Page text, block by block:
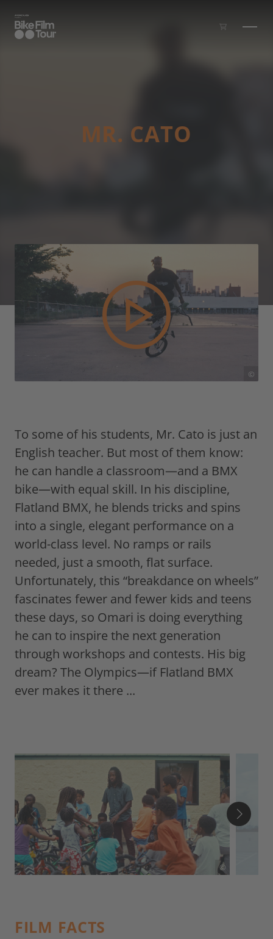
MR. CATO
©
To some of his students, Mr. Cato is just an
English teacher. But most of them know:
he can handle a classroom—and a BMX
bike—with equal skill. In his discipline,
Flatland BMX, he blends tricks and spins
into a single, elegant performance on a
world-class level. No ramps or rails
needed, just a smooth, flat surface.
Unfortunately, this “breakdance on wheels”
fascinates fewer and fewer kids and teens
these days, so Omari is doing everything
he can to inspire the next generation
through workshops and contests. His big
dream? The Olympics—if Flatland BMX
ever makes it there ...
©
FILM FACTS